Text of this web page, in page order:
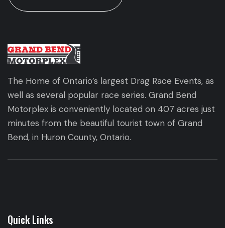
The Home of Ontario’s largest Drag Race Events, as
well as several popular race series. Grand Bend
Motorplex is conveniently located on 407 acres just
minutes from the beautiful tourist town of Grand
Bend, in Huron County, Ontario.
Quick Links